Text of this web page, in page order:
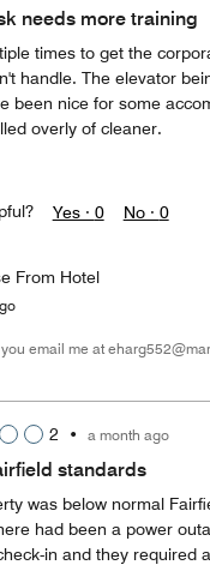
needs more training
times to get the
handle. The elevator
been nice for some
overly of cleaner.
Yes · 0 No · 0
From Hotel
email me at
2 • a month ago
standards
was below normal
had been a power
in and they required